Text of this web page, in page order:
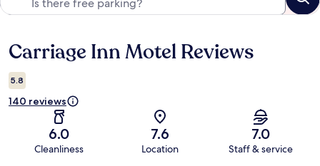
Reviews
Carriage Inn Motel Reviews
5.8
140 reviews
6.0
Cleanliness
7.6
Location
7.0
Staff & service